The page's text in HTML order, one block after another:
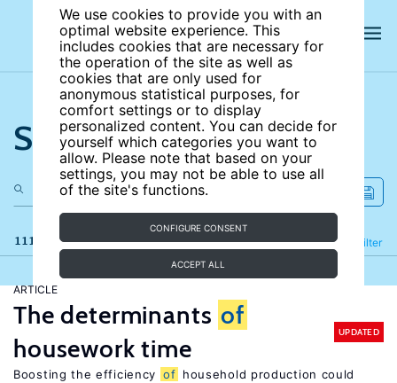
We use cookies to provide you with an
optimal website experience. This
includes cookies that are necessary for
the operation of the site as well as
cookies that are only used for
anonymous statistical purposes, for
comfort settings or to display
personalized content. You can decide for
yourself which categories you want to
allow. Please note that based on your
settings, you may not be able to use all
of the site's functions.
CONFIGURE CONSENT
ACCEPT ALL
Search the site
111 results Filter
Refine
ARTICLE
The determinants of
housework time
UPDATED
Boosting the efficiency of household production could